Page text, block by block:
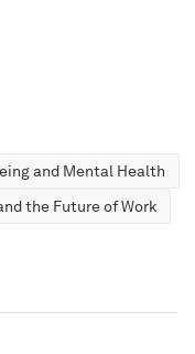
and Mental Health
the Future of Work